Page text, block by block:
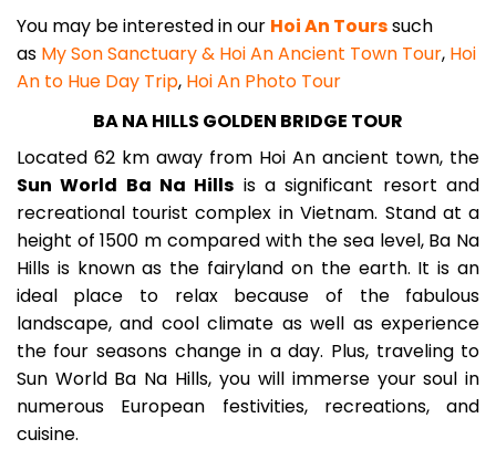
You may be interested in our Hoi An Tourssuch
as My Son Sanctuary & Hoi An Ancient Town Tour, Hoi
An to Hue Day Trip, Hoi An Photo Tour
BA NA HILLS GOLDEN BRIDGE TOUR
Located 62 km away from Hoi An ancient town, the
Sun World Ba Na Hills is a significant resort and
recreational tourist complex in Vietnam. Stand at a
height of 1500 m compared with the sea level, Ba Na
Hills is known as the fairyland on the earth. It is an
ideal place to relax because of the fabulous
landscape, and cool climate as well as experience
the four seasons change in a day. Plus, traveling to
Sun World Ba Na Hills, you will immerse your soul in
numerous European festivities, recreations, and
cuisine.